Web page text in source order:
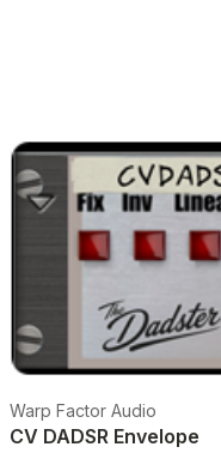
Warp Factor Audio
CV DADSR Envelope